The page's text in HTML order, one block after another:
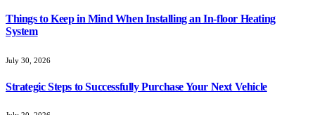
Things to Keep in Mind When Installing an In-floor Heating
System
July 30, 2026
Strategic Steps to Successfully Purchase Your Next Vehicle